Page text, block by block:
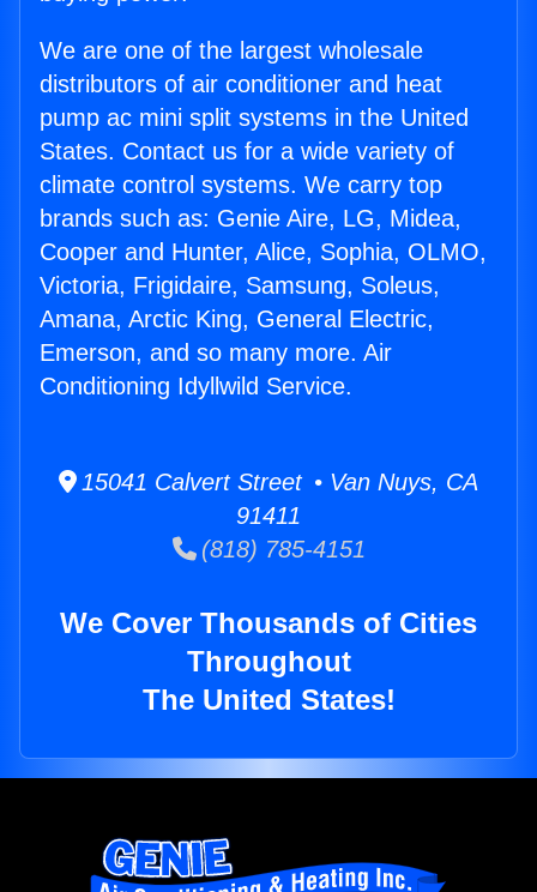
We are one of the largest wholesale
distributors of air conditioner and heat
pump ac mini split systems in the United
States. Contact us for a wide variety of
climate control systems. We carry top
brands such as: Genie Aire, LG, Midea,
Cooper and Hunter, Alice, Sophia, OLMO,
Victoria, Frigidaire, Samsung, Soleus,
Amana, Arctic King, General Electric,
Emerson, and so many more. Air
Conditioning Idyllwild Service.
15041 Calvert Street • Van Nuys, CA
91411
(818) 785-4151
We Cover Thousands of Cities
Throughout
The United States!